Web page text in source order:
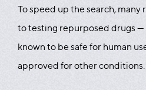
To speed up the search, many
to testing repurposed drugs
known to be safe for human
approved for other conditions.